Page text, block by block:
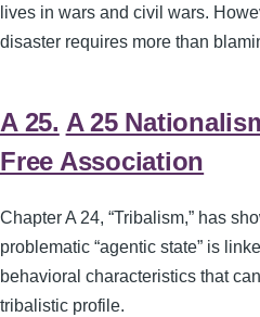
lives in wars and civil wars.
disaster requires more than
A 25. A 25
Free Association
Chapter A 24, “Tribalism,” has
problematic “agentic state” is
behavioral characteristics that
tribalistic profile.